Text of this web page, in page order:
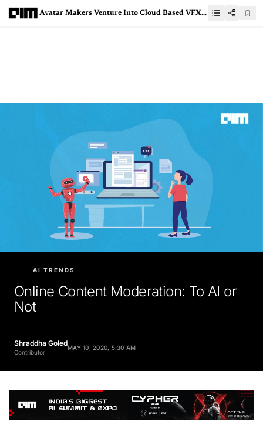
Avatar Makers Venture Into Cloud Based VFX Workflows
AI TRENDS
Online Content Moderation: To AI or
Not
Shraddha Goled
Contributor
MAY 10, 2020, 5:30 AM